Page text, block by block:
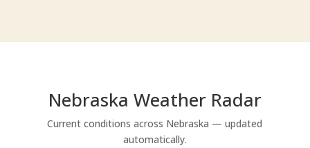
Nebraska Weather Radar
Current conditions across Nebraska — updated
automatically.